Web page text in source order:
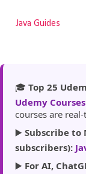
Java Guides
🎓 Top 25
Udemy
courses are
▶️ Subscribe to
subscribers):
▶️ For AI,